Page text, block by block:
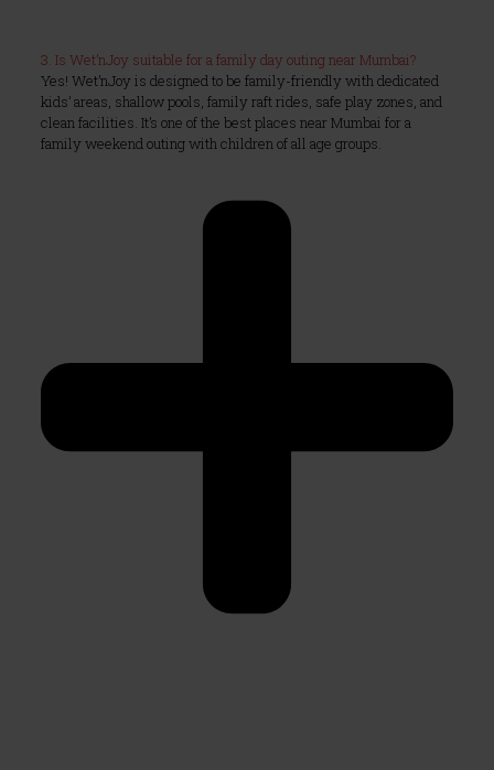
3. Is Wet’nJoy suitable for a family day outing near Mumbai?
Yes! Wet’nJoy is designed to be family-friendly with dedicated
kids’ areas, shallow pools, family raft rides, safe play zones, and
clean facilities. It’s one of the best places near Mumbai for a
family weekend outing with children of all age groups.